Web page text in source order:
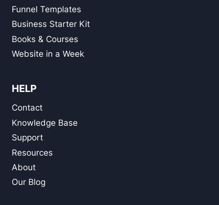
Funnel Templates
Business Starter Kit
Books & Courses
Website in a Week
HELP
Contact
Knowledge Base
Support
Resources
About
Our Blog